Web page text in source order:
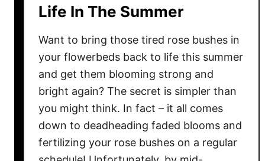
!
h
t
?
T
o
Life In The Summer
Want to bring those tired rose bushes in
your flowerbeds back to life this summer
and get them blooming strong and
bright again? The secret is simpler than
you might think. In fact – it all comes
down to deadheading faded blooms and
fertilizing your rose bushes on a regular